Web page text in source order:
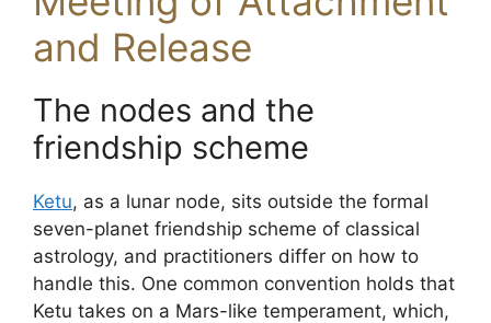
and Release
The nodes and the
friendship scheme
Ketu, as a lunar node, sits outside the formal
seven-planet friendship scheme of classical
astrology, and practitioners differ on how to
handle this. One common convention holds that
Ketu takes on a Mars-like temperament, which,